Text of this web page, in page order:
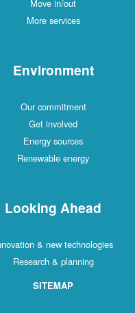
Move in/out
More services
Environment
Our commitment
Get involved
Energy sources
Renewable energy
Looking Ahead
& new technologies
Research & planning
SITEMAP